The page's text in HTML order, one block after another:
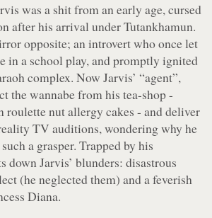
was a shit from an early age, cursed
after his arrival under Tutankhamun.
opposite; an introvert who once let
in a school play, and promptly ignited
complex. Now Jarvis’ “agent”,
the wannabe from his tea-shop -
roulette nut allergy cakes - and deliver
TV auditions, wondering why he
a grasper. Trapped by his
down Jarvis’ blunders: disastrous
(he neglected them) and a feverish
Diana.